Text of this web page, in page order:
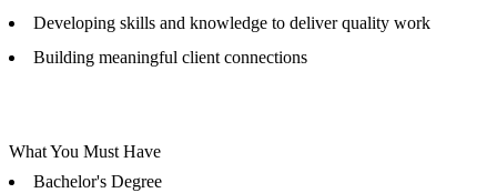
Developing skills and knowledge to deliver quality work
Building meaningful client connections
What You Must Have
Bachelor's Degree